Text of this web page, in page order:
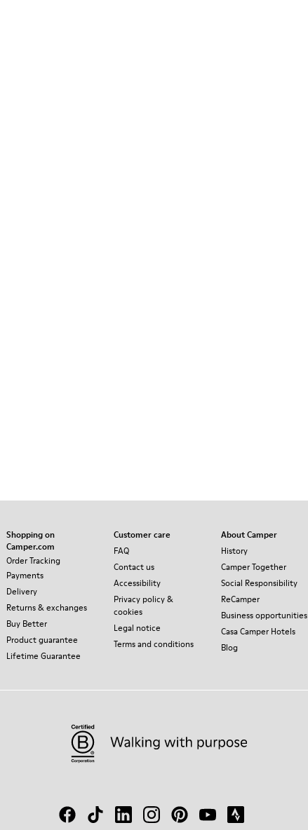
Shopping on
Camper.com
Order Tracking
Payments
Delivery
Returns & exchanges
Buy Better
Product guarantee
Lifetime Guarantee
Customer care
FAQ
Contact us
Accessibility
Privacy policy &
cookies
Legal notice
Terms and conditions
About Camper
History
Camper Together
Social Responsibility
ReCamper
Business opportunities
Casa Camper Hotels
Blog